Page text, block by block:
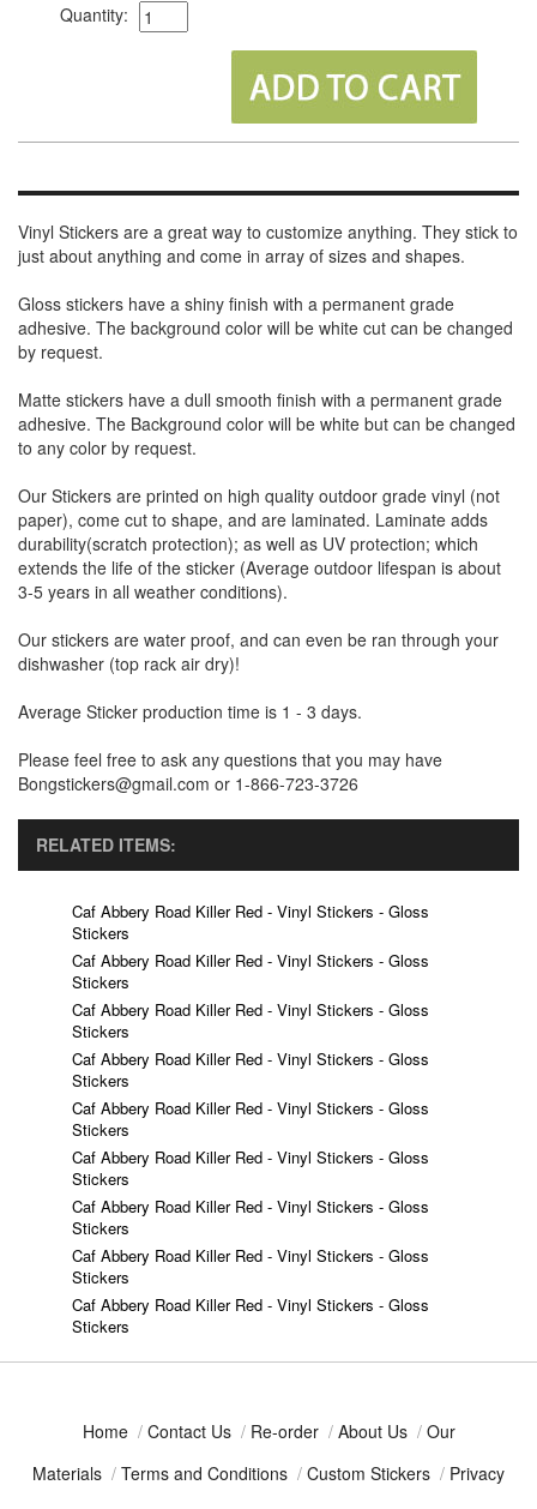
Quantity:
Vinyl Stickers are a great way to customize anything. They stick to
just about anything and come in array of sizes and shapes.
Gloss stickers have a shiny finish with a permanent grade
adhesive. The background color will be white cut can be changed
by request.
Matte stickers have a dull smooth finish with a permanent grade
adhesive. The Background color will be white but can be changed
to any color by request.
Our Stickers are printed on high quality outdoor grade vinyl (not
paper), come cut to shape, and are laminated. Laminate adds
durability(scratch protection); as well as UV protection; which
extends the life of the sticker (Average outdoor lifespan is about
3-5 years in all weather conditions).
Our stickers are water proof, and can even be ran through your
dishwasher (top rack air dry)!
Average Sticker production time is 1 - 3 days.
Please feel free to ask any questions that you may have
Bongstickers@gmail.com or 1-866-723-3726
RELATED ITEMS:
Caf Abbery Road Killer Red - Vinyl Stickers - Gloss
Stickers
Caf Abbery Road Killer Red - Vinyl Stickers - Gloss
Stickers
Caf Abbery Road Killer Red - Vinyl Stickers - Gloss
Stickers
Caf Abbery Road Killer Red - Vinyl Stickers - Gloss
Stickers
Caf Abbery Road Killer Red - Vinyl Stickers - Gloss
Stickers
Caf Abbery Road Killer Red - Vinyl Stickers - Gloss
Stickers
Caf Abbery Road Killer Red - Vinyl Stickers - Gloss
Stickers
Caf Abbery Road Killer Red - Vinyl Stickers - Gloss
Stickers
Caf Abbery Road Killer Red - Vinyl Stickers - Gloss
Stickers
Home / Contact Us / Re-order / About Us / Our
Materials / Terms and Conditions / Custom Stickers / Privacy